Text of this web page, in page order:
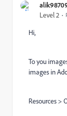
Level 2
Hi,
To you
images in
Resources >